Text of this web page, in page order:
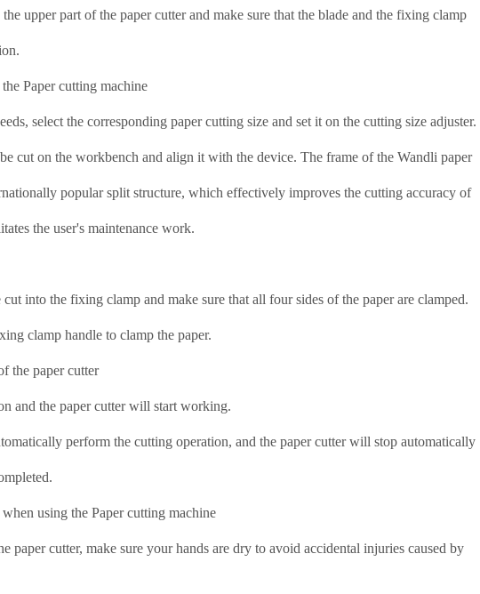
upper part of the paper cutter and make sure that the blade and the fixing clamp
Paper cutting machine
select the corresponding paper cutting size and set it on the cutting size adjuster.
cut on the workbench and align it with the device. The frame of the Wandli paper
popular split structure, which effectively improves the cutting accuracy of
the user's maintenance work.
cut into the fixing clamp and make sure that all four sides of the paper are clamped.
clamp handle to clamp the paper.
the paper cutter
and the paper cutter will start working.
perform the cutting operation, and the paper cutter will stop automatically
using the Paper cutting machine
paper cutter, make sure your hands are dry to avoid accidental injuries caused by